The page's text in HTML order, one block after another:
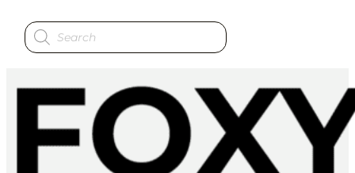
Products
search